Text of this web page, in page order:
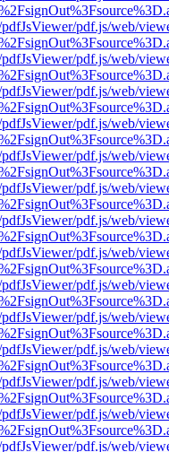
pdf.js/web/
pdf.js/web/
pdf.js/web/
pdf.js/web/
pdf.js/web/
pdf.js/web/
pdf.js/web/
pdf.js/web/
pdf.js/web/
pdf.js/web/
pdf.js/web/
pdf.js/web/
pdf.js/web/
pdf.js/web/